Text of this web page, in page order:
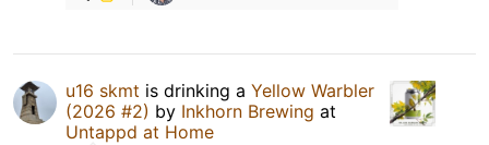
u16 skmt is drinking a Yellow Warbler
(2026 #2) by Inkhorn Brewing at
Untappd at Home